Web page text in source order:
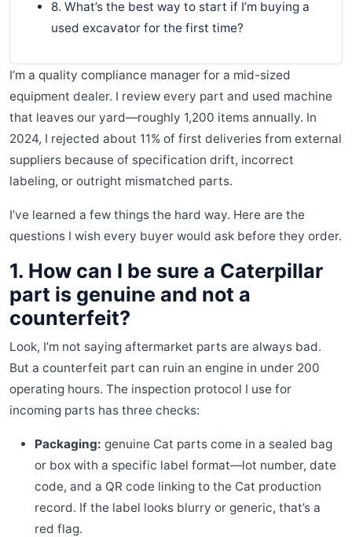
8. What’s the best way to start if I’m buying a
used excavator for the first time?
I’m a quality compliance manager for a mid-sized
equipment dealer. I review every part and used machine
that leaves our yard—roughly 1,200 items annually. In
2024, I rejected about 11% of first deliveries from external
suppliers because of specification drift, incorrect
labeling, or outright mismatched parts.
I’ve learned a few things the hard way. Here are the
questions I wish every buyer would ask before they order.
1. How can I be sure a Caterpillar
part is genuine and not a
counterfeit?
Look, I’m not saying aftermarket parts are always bad.
But a counterfeit part can ruin an engine in under 200
operating hours. The inspection protocol I use for
incoming parts has three checks:
Packaging: genuine Cat parts come in a sealed bag
or box with a specific label format—lot number, date
code, and a QR code linking to the Cat production
record. If the label looks blurry or generic, that’s a
red flag.